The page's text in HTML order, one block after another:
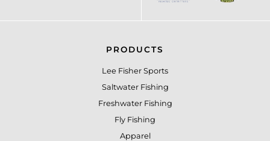
PRODUCTS
Lee Fisher Sports
Saltwater Fishing
Freshwater Fishing
Fly Fishing
Apparel